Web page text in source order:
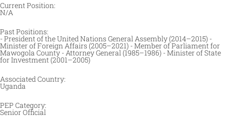
Current Position:
N/A
Past Positions:
- President of the United Nations General Assembly (2014–2015) -
Minister of Foreign Affairs (2005–2021) - Member of Parliament for
Mawogola County - Attorney General (1985–1986) - Minister of State
for Investment (2001–2005)​
Associated Country:
Uganda
PEP Category:
Senior Official